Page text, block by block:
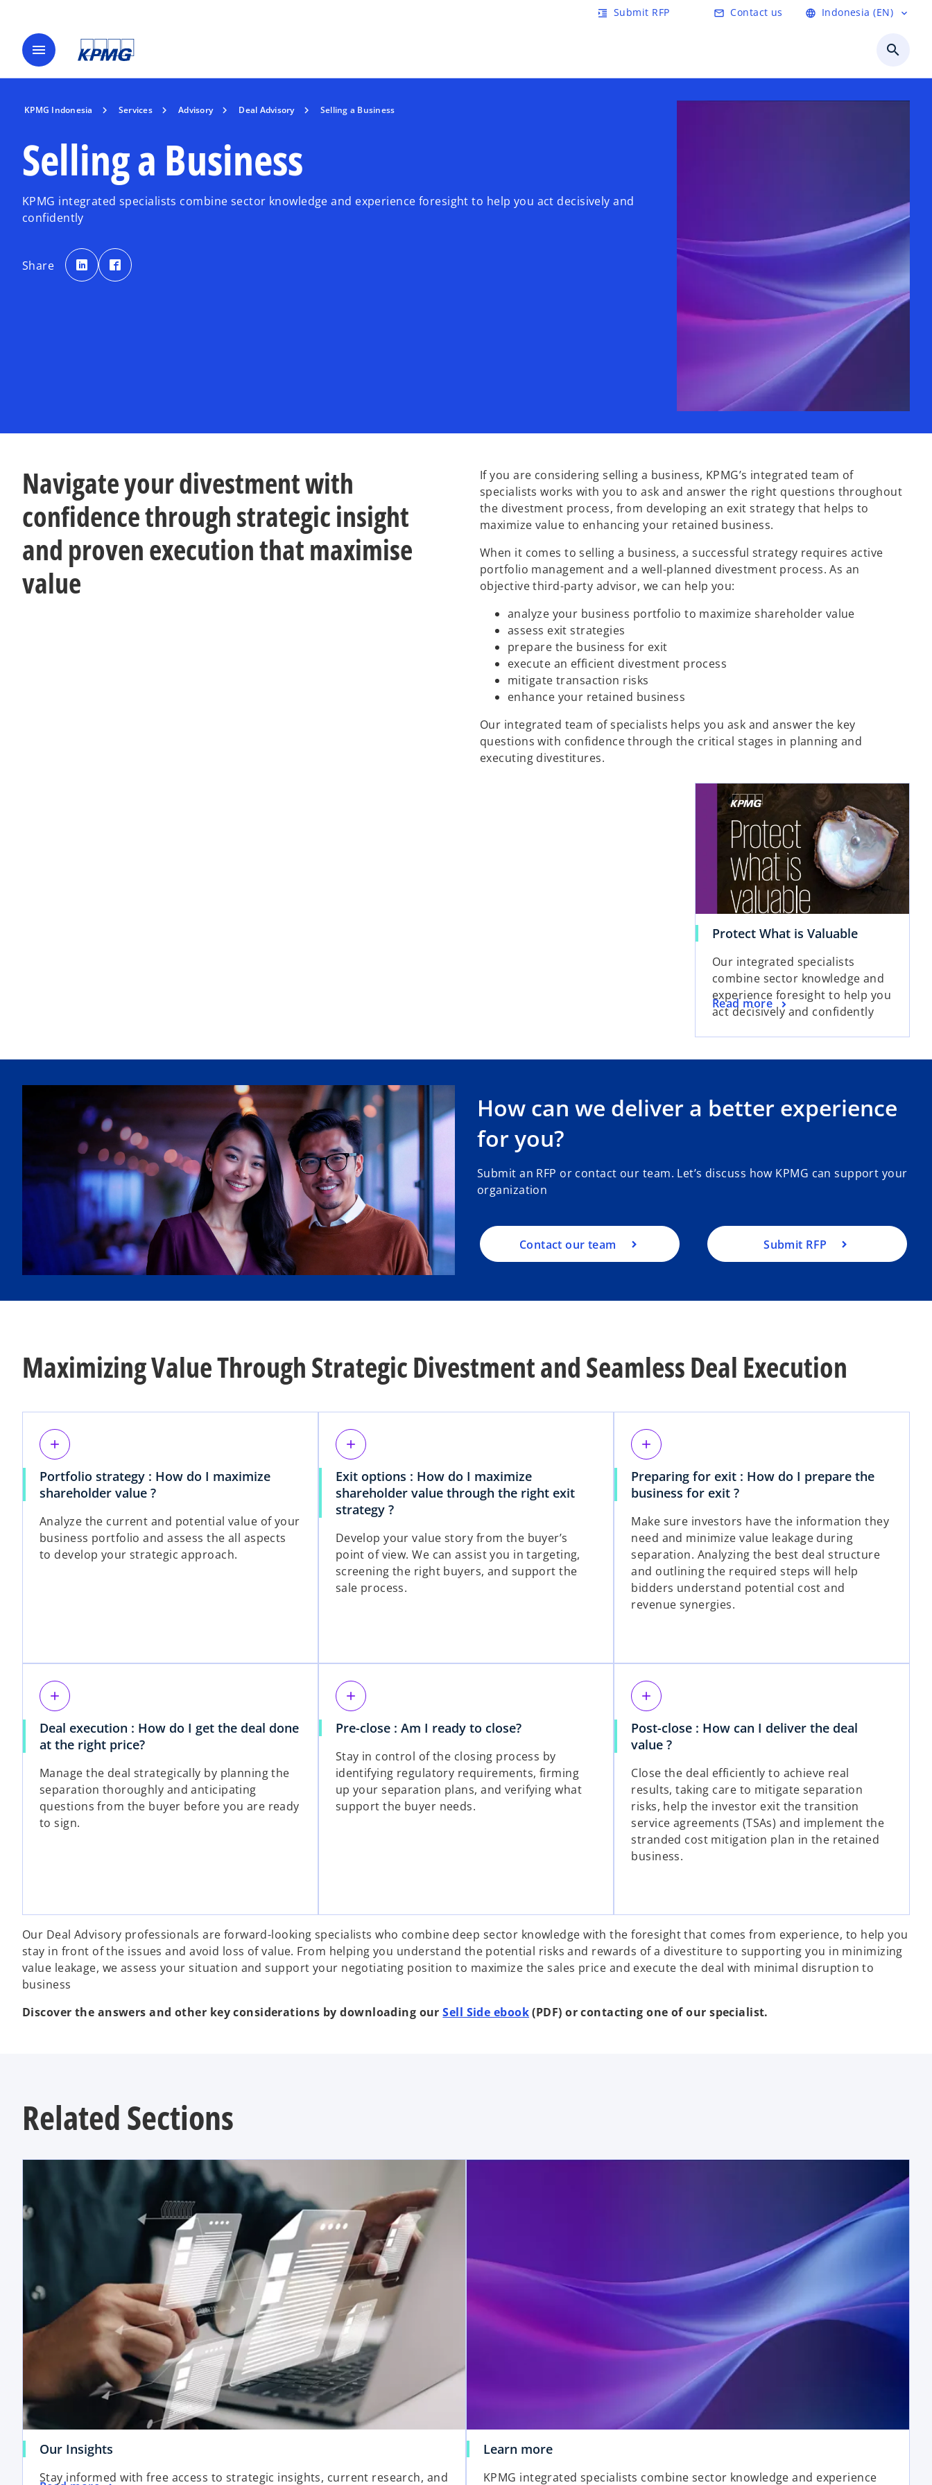
format_indent_increase Submit RFP mail_outline Contact us language Indonesia (EN) expand_more
menu search
KPMG Indonesia Services Advisory Deal Advisory Selling a Business
Selling a Business
KPMG integrated specialists combine sector knowledge and experience foresight to help you act decisively and
confidently
Share
o
p
e
n
p
e
Navigate your divestment with
confidence through strategic insight
and proven execution that maximise
value
If you are considering selling a business, KPMG’s integrated team of
specialists works with you to ask and answer the right questions throughout
the divestment process, from developing an exit strategy that helps to
maximize value to enhancing your retained business.
When it comes to selling a business, a successful strategy requires active
portfolio management and a well-planned divestment process. As an
objective third-party advisor, we can help you:
analyze your business portfolio to maximize shareholder value
assess exit strategies
prepare the business for exit
execute an efficient divestment process
mitigate transaction risks
enhance your retained business
Our integrated team of specialists helps you ask and answer the key
questions with confidence through the critical stages in planning and
executing divestitures.
Protect What is Valuable
Our integrated specialists
combine sector knowledge and
experience foresight to help you
act decisively and confidently
Read more
How can we deliver a better experience
for you?
Submit an RFP or contact our team. Let’s discuss how KPMG can support your
organization
Contact our team Submit RFP
Maximizing Value Through Strategic Divestment and Seamless Deal Execution
add
Portfolio strategy : How do I maximize
shareholder value ?
Analyze the current and potential value of your
business portfolio and assess the all aspects
to develop your strategic approach.
add
Exit options : How do I maximize
shareholder value through the right exit
strategy ?
Develop your value story from the buyer’s
point of view. We can assist you in targeting,
screening the right buyers, and support the
sale process.
add
Preparing for exit : How do I prepare the
business for exit ?
Make sure investors have the information they
need and minimize value leakage during
separation. Analyzing the best deal structure
and outlining the required steps will help
bidders understand potential cost and
revenue synergies.
add
Deal execution : How do I get the deal done
at the right price?
Manage the deal strategically by planning the
separation thoroughly and anticipating
questions from the buyer before you are ready
to sign.
add
Pre-close : Am I ready to close?
Stay in control of the closing process by
identifying regulatory requirements, firming
up your separation plans, and verifying what
support the buyer needs.
add
Post-close : How can I deliver the deal
value ?
Close the deal efficiently to achieve real
results, taking care to mitigate separation
risks, help the investor exit the transition
service agreements (TSAs) and implement the
stranded cost mitigation plan in the retained
business.
Our Deal Advisory professionals are forward-looking specialists who combine deep sector knowledge with the foresight that comes from experience, to help you
stay in front of the issues and avoid loss of value. From helping you understand the potential risks and rewards of a divestiture to supporting you in minimizing
value leakage, we assess your situation and support your negotiating position to maximize the sales price and execute the deal with minimal disruption to
business
Discover the answers and other key considerations by downloading ourSell Side ebook(PDF) or contacting one of our specialist.
Related Sections
Our Insights
Stay informed with free access to strategic insights, current research, and
Learn more
KPMG integrated specialists combine sector knowledge and experience